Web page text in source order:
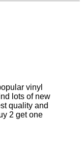
vinyl
lots of new
quality and
2 get one